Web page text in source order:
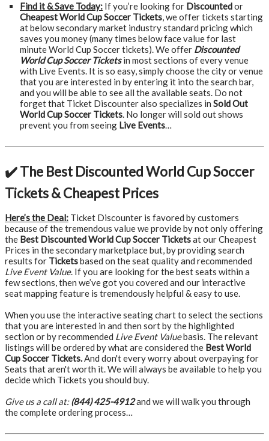
Find it & Save Today: If you’re looking for Discountedor
Cheapest World Cup Soccer Tickets, we offer tickets starting
at below secondary market industry standard pricing which
saves you money (many times below face value for last
minute World Cup Soccer tickets). We offer Discounted
World Cup Soccer Ticketsin most sections of every venue
with Live Events. It is so easy, simply choose the city or venue
that you are interested in by entering it into the search bar,
and you will be able to see all the available seats. Do not
forget that Ticket Discounter also specializes in Sold Out
World Cup Soccer Tickets. No longer will sold out shows
prevent you from seeing Live Events…
✔️ The Best Discounted World Cup Soccer
Tickets & Cheapest Prices
Here’s the Deal: Ticket Discounter is favored by customers
because of the tremendous value we provide by not only offering
the Best Discounted World Cup Soccer Ticketsat our Cheapest
Prices in the secondary marketplace but, by providing search
results for Ticketsbased on the seat quality and recommended
Live Event Value. If you are looking for the best seats within a
few sections, then we’ve got you covered and our interactive
seat mapping feature is tremendously helpful & easy to use.
When you use the interactive seating chart to select the sections
that you are interested in and then sort by the highlighted
section or by recommended Live Event Valuebasis. The relevant
listings will be ordered by what are considered the Best World
Cup Soccer Tickets.And don't every worry about overpaying for
Seats that aren't worth it. We will always be available to help you
decide which Tickets you should buy.
Give us a call at:(844) 425-4912and we will walk you through
the complete ordering process…